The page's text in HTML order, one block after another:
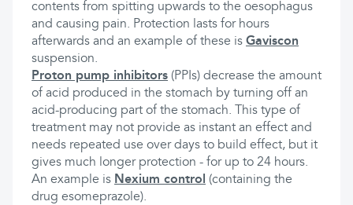
contents from spitting upwards to the oesophagus
and causing pain. Protection lasts for hours
afterwards and an example of these is Gaviscon
suspension.
Proton pump inhibitors (PPIs) decrease the amount
of acid produced in the stomach by turning off an
acid-producing part of the stomach. This type of
treatment may not provide as instant an effect and
needs repeated use over days to build effect, but it
gives much longer protection - for up to 24 hours.
An example is Nexium control
(containing the
drug esomeprazole).